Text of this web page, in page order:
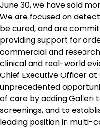
June 30, we have sold
We are focused on
be cured, and are
providing support for
commercial and
clinical and real-world
Chief Executive Officer at
unprecedented
of care by adding Galleri
screenings, and to
leading position in multi-